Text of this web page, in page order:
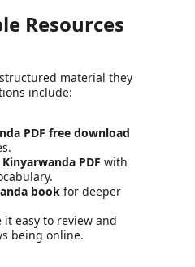
Resources
material they
include:
PDF free download
PDF with
book for deeper
it easy to review and
being online.